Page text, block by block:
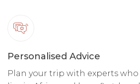
Personalised Advice
Plan your trip with experts who